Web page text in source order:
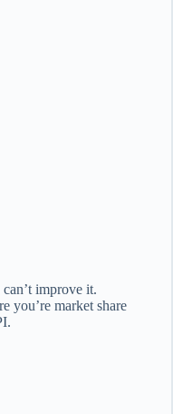
improve it.
you’re market share